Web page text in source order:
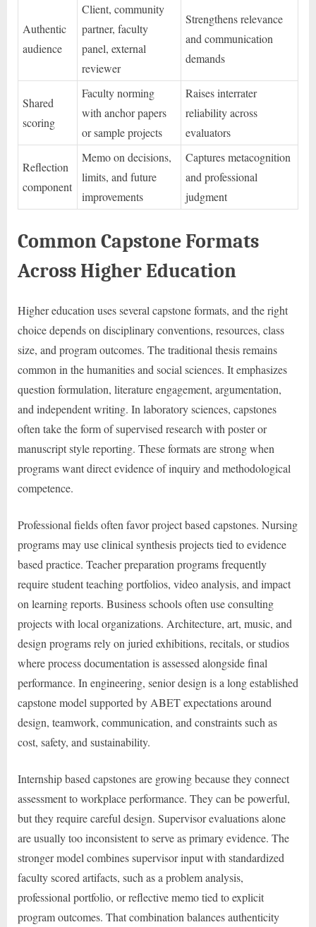
Authentic
audience
Client, community
partner, faculty
panel, external
reviewer
Strengthens relevance
and communication
demands
Shared
scoring
Faculty norming
with anchor papers
or sample projects
Raises interrater
reliability across
evaluators
Reflection
component
Memo on decisions,
limits, and future
improvements
Captures metacognition
and professional
judgment
Common Capstone Formats
Across Higher Education
Higher education uses several capstone formats, and the right
choice depends on disciplinary conventions, resources, class
size, and program outcomes. The traditional thesis remains
common in the humanities and social sciences. It emphasizes
question formulation, literature engagement, argumentation,
and independent writing. In laboratory sciences, capstones
often take the form of supervised research with poster or
manuscript style reporting. These formats are strong when
programs want direct evidence of inquiry and methodological
competence.
Professional fields often favor project based capstones. Nursing
programs may use clinical synthesis projects tied to evidence
based practice. Teacher preparation programs frequently
require student teaching portfolios, video analysis, and impact
on learning reports. Business schools often use consulting
projects with local organizations. Architecture, art, music, and
design programs rely on juried exhibitions, recitals, or studios
where process documentation is assessed alongside final
performance. In engineering, senior design is a long established
capstone model supported by ABET expectations around
design, teamwork, communication, and constraints such as
cost, safety, and sustainability.
Internship based capstones are growing because they connect
assessment to workplace performance. They can be powerful,
but they require careful design. Supervisor evaluations alone
are usually too inconsistent to serve as primary evidence. The
stronger model combines supervisor input with standardized
faculty scored artifacts, such as a problem analysis,
professional portfolio, or reflective memo tied to explicit
program outcomes. That combination balances authenticity